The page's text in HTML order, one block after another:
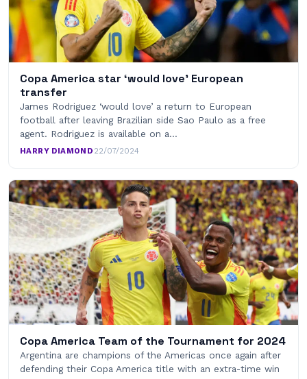
Copa America star ‘would love’ European
transfer
James Rodriguez ‘would love’ a return to European
football after leaving Brazilian side Sao Paulo as a free
agent. Rodriguez is available on a…
HARRY DIAMOND·22/07/2024
Copa America Team of the Tournament for 2024
Argentina are champions of the Americas once again after
defending their Copa America title with an extra-time win